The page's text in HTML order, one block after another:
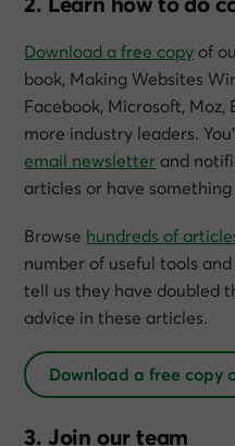
Download a free copy of
book, Making Websites
Facebook, Microsoft, Moz,
more industry leaders.
email newsletter and
articles or have
Browse hundreds of
number of useful tools
tell us they have doubled
advice in these articles.
Download a free copy
3. Join our team